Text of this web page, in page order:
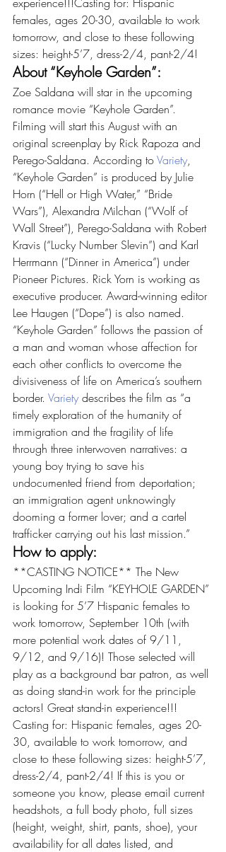
females, ages 20-30, available to work
tomorrow, and close to these following
sizes: height-5’7, dress-2/4, pant-2/4!
About “Keyhole Garden”:
Zoe Saldana will star in the upcoming
romance movie “Keyhole Garden”.
Filming will start this August with an
original screenplay by Rick Rapoza and
Perego-Saldana. According to Variety,
“Keyhole Garden” is produced by Julie
Horn (“Hell or High Water,” “Bride
Wars”), Alexandra Milchan (“Wolf of
Wall Street”), Perego-Saldana with Robert
Kravis (“Lucky Number Slevin”) and Karl
Herrmann (“Dinner in America”) under
Pioneer Pictures. Rick Yorn is working as
executive producer. Award-winning editor
Lee Haugen (“Dope”) is also named.
“Keyhole Garden” follows the passion of
a man and woman whose affection for
each other conflicts to overcome the
divisiveness of life on America’s southern
border. Variety describes the film as “a
timely exploration of the humanity of
immigration and the fragility of life
through three interwoven narratives: a
young boy trying to save his
undocumented friend from deportation;
an immigration agent unknowingly
dooming a former lover; and a cartel
trafficker carrying out his last mission.”
How to apply:
**CASTING NOTICE** The New
Upcoming Indi Film “KEYHOLE GARDEN”
is looking for 5’7 Hispanic females to
work tomorrow, September 10th (with
more potential work dates of 9/11,
9/12, and 9/16)! Those selected will
play as a background bar patron, as well
as doing stand-in work for the principle
actors! Great stand-in experience!!!
Casting for: Hispanic females, ages 20-
30, available to work tomorrow, and
close to these following sizes: height-5’7,
dress-2/4, pant-2/4! If this is you or
someone you know, please email current
headshots, a full body photo, full sizes
(height, weight, shirt, pants, shoe), your
availability for all dates listed, and